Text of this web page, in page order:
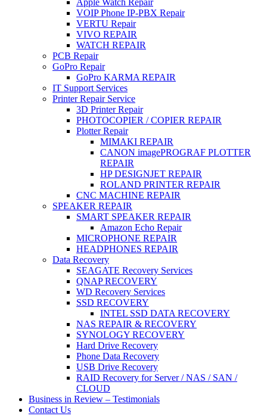
Apple Watch Repair
VOIP Phone IP-PBX Repair
VERTU Repair
VIVO REPAIR
WATCH REPAIR
PCB Repair
GoPro Repair
GoPro KARMA REPAIR
IT Support Services
Printer Repair Service
3D Printer Repair
PHOTOCOPIER / COPIER REPAIR
Plotter Repair
MIMAKI REPAIR
CANON imagePROGRAF PLOTTER
REPAIR
HP DESIGNJET REPAIR
ROLAND PRINTER REPAIR
CNC MACHINE REPAIR
SPEAKER REPAIR
SMART SPEAKER REPAIR
Amazon Echo Repair
MICROPHONE REPAIR
HEADPHONES REPAIR
Data Recovery
SEAGATE Recovery Services
QNAP RECOVERY
WD Recovery Services
SSD RECOVERY
INTEL SSD DATA RECOVERY
NAS REPAIR & RECOVERY
SYNOLOGY RECOVERY
Hard Drive Recovery
Phone Data Recovery
USB Drive Recovery
RAID Recovery for Server / NAS / SAN /
CLOUD
Business in Review – Testimonials
Contact Us